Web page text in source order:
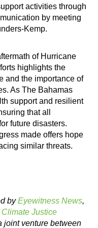
activities through
by meeting
Kemp.
of Hurricane
highlights the
and the importance of
As The Bahamas
support and resilient
that all
future disasters.
made offers hope
similar threats.
byEyewitness News,
Justice
joint venture between